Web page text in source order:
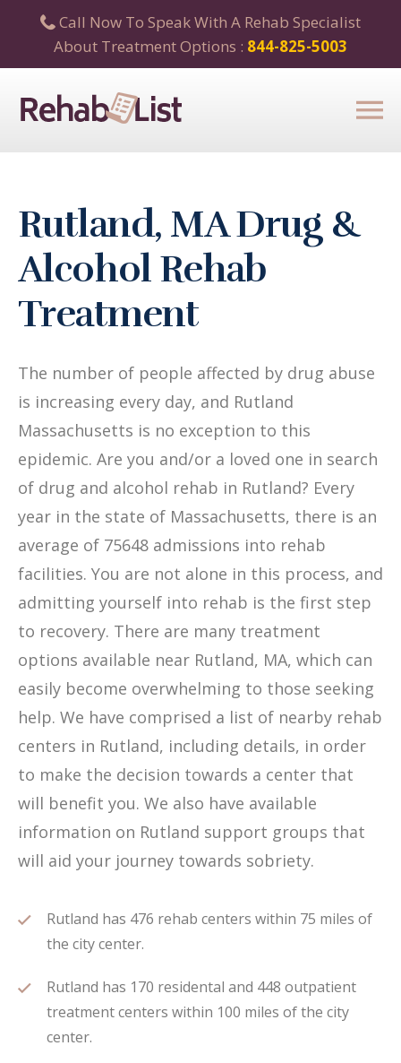
Call Now To Speak With A Rehab Specialist
About Treatment Options : 844-825-5003
Rutland, MA Drug &
Alcohol Rehab
Treatment
The number of people affected by drug abuse
is increasing every day, and Rutland
Massachusetts is no exception to this
epidemic. Are you and/or a loved one in search
of drug and alcohol rehab in Rutland? Every
year in the state of Massachusetts, there is an
average of 75648 admissions into rehab
facilities. You are not alone in this process, and
admitting yourself into rehab is the first step
to recovery. There are many treatment
options available near Rutland, MA, which can
easily become overwhelming to those seeking
help. We have comprised a list of nearby rehab
centers in Rutland, including details, in order
to make the decision towards a center that
will benefit you. We also have available
information on Rutland support groups that
will aid your journey towards sobriety.
Rutland has 476 rehab centers within 75 miles of
the city center.
Rutland has 170 residental and 448 outpatient
treatment centers within 100 miles of the city
center.